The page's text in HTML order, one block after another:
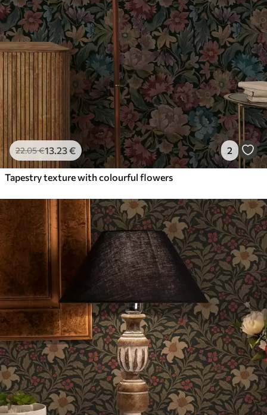
22.05€13.23€ 2
Tapestry texture with colourful flowers